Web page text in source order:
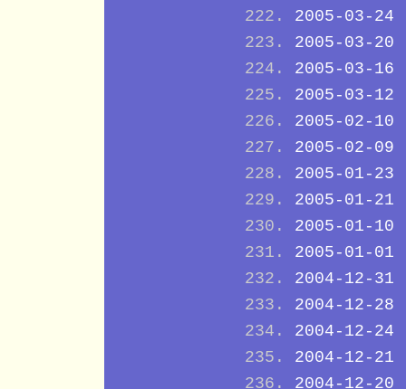
2005-03-24
2005-03-20
2005-03-16
2005-03-12
2005-02-10
2005-02-09
2005-01-23
2005-01-21
2005-01-10
2005-01-01
2004-12-31
2004-12-28
2004-12-24
2004-12-21
2004-12-20